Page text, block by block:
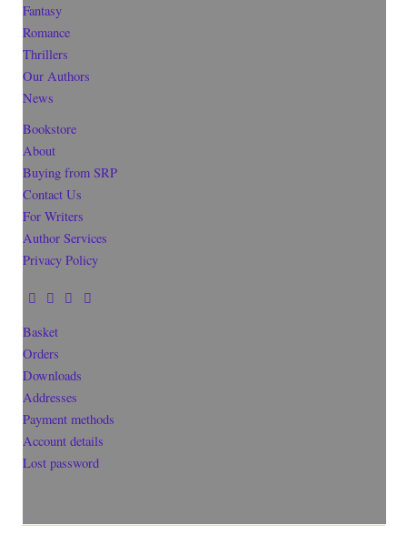
Fantasy
Romance
Thrillers
Our Authors
News
Bookstore
About
Buying from SRP
Contact Us
For Writers
Author Services
Privacy Policy
Basket
Orders
Downloads
Addresses
Payment methods
Account details
Lost password